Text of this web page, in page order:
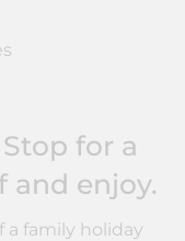
for a
and enjoy.
a family holiday